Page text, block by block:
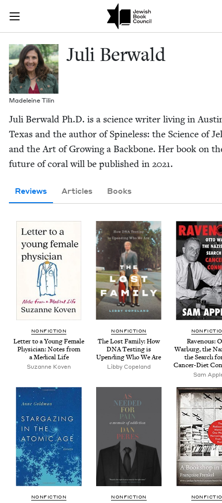
Join (or gift!) our growing community of Nu Readers
JBC's curated book subscription series right to their door
Juli Berwald |
Madeleine Tilin
Juli Berwald
Juli Berwald Ph.D. is a sci­ence writer liv­ing in
Texas and the author of Spine­less: the Sci­ence of
and the Art of Grow­ing a Back­bone. Her book on
future of coral will be pub­lished in 2021.
Reviews Articles Books
NON­FIC­TION
Let­ter to a Young Female
Physi­cian: Notes from
a Med­ical Life
Suzanne Koven
NON­FIC­TION
The Lost Fam­i­ly: How
DNATest­ing is
Upend­ing Who We Are
Lib­by Copeland
Rav­en­ous:
War­burg, the
the Search
Can­cer-Diet
Sam
NON­FIC­TION NON­FIC­TION